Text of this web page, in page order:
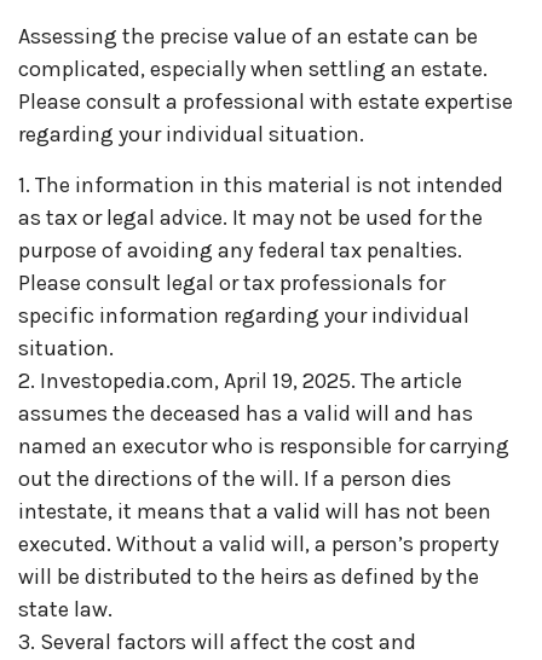
Assessing the precise value of an estate can be
complicated, especially when settling an estate.
Please consult a professional with estate expertise
regarding your individual situation.
1. The information in this material is not intended
as tax or legal advice. It may not be used for the
purpose of avoiding any federal tax penalties.
Please consult legal or tax professionals for
specific information regarding your individual
situation.
2. Investopedia.com, April 19, 2025. The article
assumes the deceased has a valid will and has
named an executor who is responsible for carrying
out the directions of the will. If a person dies
intestate, it means that a valid will has not been
executed. Without a valid will, a person’s property
will be distributed to the heirs as defined by the
state law.
3. Several factors will affect the cost and